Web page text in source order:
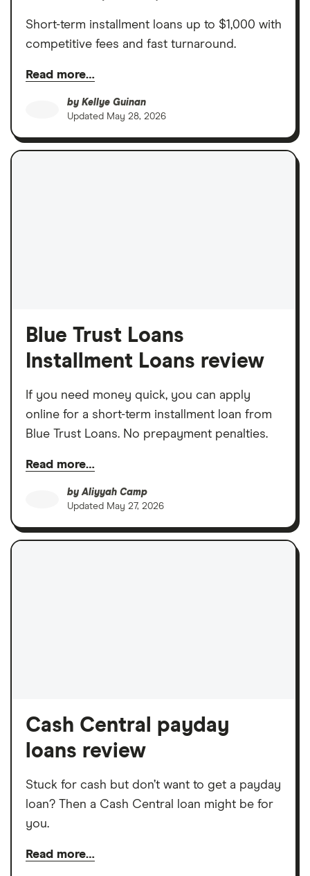
Short-term installment loans up to $1,000 with
competitive fees and fast turnaround.
Read more…
by Kellye Guinan
Updated May 28, 2026
Blue Trust Loans
Installment Loans review
If you need money quick, you can apply
online for a short-term installment loan from
Blue Trust Loans. No prepayment penalties.
Read more…
byAliyyah Camp
Updated May 27, 2026
Cash Central payday
loans review
Stuck for cash but don’t want to get a payday
loan? Then a Cash Central loan might be for
you.
Read more…